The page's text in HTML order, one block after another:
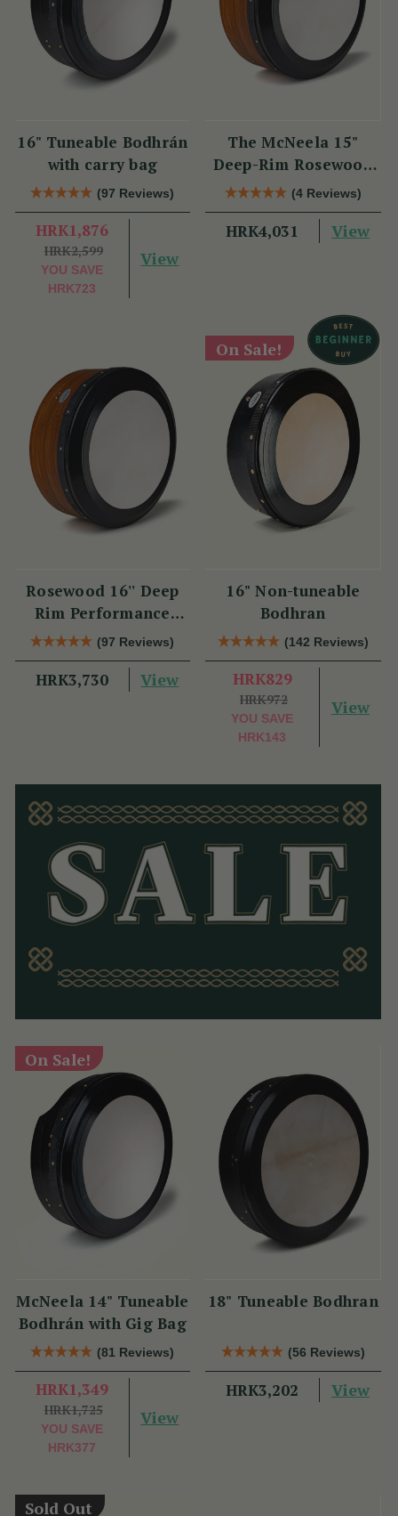
16" Tuneable Bodhrán
with carry bag
(97 Reviews)
HRK1,876
HRK2,599
YOU SAVE
HRK723
View
The McNeela 15"
Deep-Rim Rosewood
Performance Bodhrán
(4 Reviews)
HRK4,031 View
Rosewood 16'' Deep
Rim Performance
Bodhrán
(97 Reviews)
HRK3,730 View
On Sale!
16" Non-tuneable
Bodhran
(142 Reviews)
HRK829
HRK972
YOU SAVE
HRK143
View
On Sale!
McNeela 14" Tuneable
Bodhrán with Gig Bag
(81 Reviews)
HRK1,349
HRK1,725
YOU SAVE
HRK377
View
18" Tuneable Bodhran
(56 Reviews)
HRK3,202 View
Sold Out